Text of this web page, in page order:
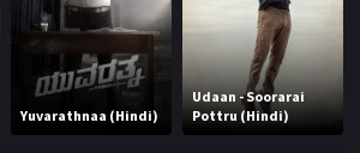
Yuvarathnaa (Hindi)
Udaan - Soorarai
Pottru (Hindi)